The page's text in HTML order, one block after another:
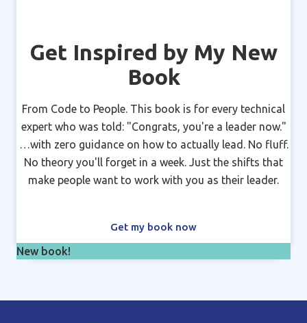
Get Inspired by My New
Book
From Code to People. This book is for every technical
expert who was told: "Congrats, you're a leader now."
…with zero guidance on how to actually lead. No fluff.
No theory you'll forget in a week. Just the shifts that
make people want to work with you as their leader.
Get my book now
New book!